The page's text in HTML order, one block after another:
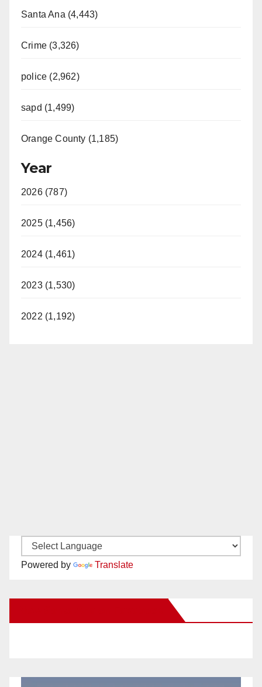
Santa Ana (4,443)
Crime (3,326)
police (2,962)
sapd (1,499)
Orange County (1,185)
Year
2026 (787)
2025 (1,456)
2024 (1,461)
2023 (1,530)
2022 (1,192)
Powered by Translate